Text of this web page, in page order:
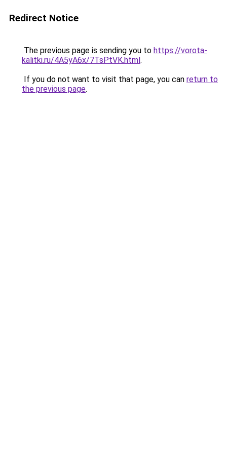
Redirect Notice
The previous page is sending you to https://vorota-
kalitki.ru/4A5yA6x/7TsPtVK.html.
If you do not want to visit that page, you can return to
the previous page.